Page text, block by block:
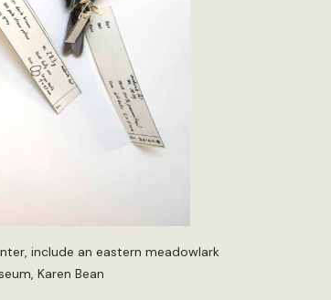
include an eastern meadowlark
Karen Bean